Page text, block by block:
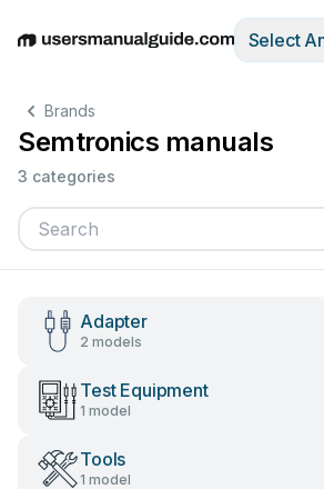
EnglishDeutschEspañolItaliano
Select
Brands
Semtronics manuals
3 categories
Adapter
2 models
Test Equipment
1 model
Tools
1 model